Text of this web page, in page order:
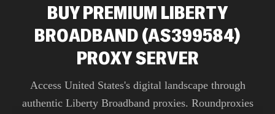
BUY PREMIUM LIBERTY
BROADBAND (AS399584)
PROXY SERVER
Access United States's digital landscape through
authentic Liberty Broadband proxies. Roundproxies